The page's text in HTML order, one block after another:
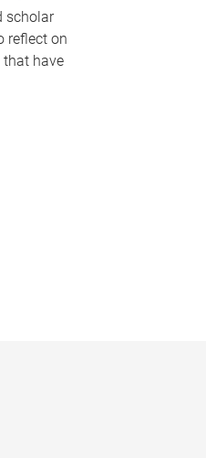
scholar
reflect on
that have